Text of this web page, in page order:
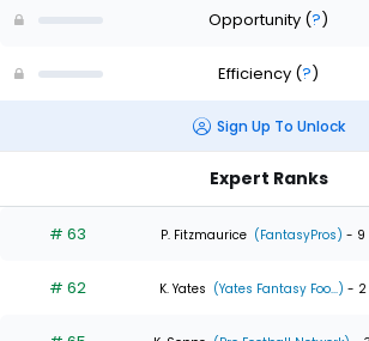
Opportunity (?)
Efficiency (?)
Sign Up To Unlock
Expert Ranks
# 63 P. Fitzmaurice (FantasyPros) - 9
# 62 K. Yates (Yates Fantasy Foo...) - 2